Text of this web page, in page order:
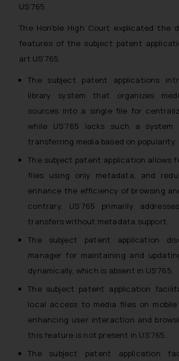
US’765.
The Hon’ble High Court explicated the
features of the subject patent
art US’765.
The subject patent applications
library system that organizes
sources into a single file for
while US’765 lacks such a
transferring media based on popularity.
The subject patent application allows
files using only metadata, and
enhance the efficiency of browsing
contrary, US’765 primarily
transfers without metadata support.
The subject patent application
manager for maintaining and
dynamically, which is absent in US’765.
The subject patent application
local access to media files on
enhancing user interaction and
this feature is not present in US’765.
The subject patent application